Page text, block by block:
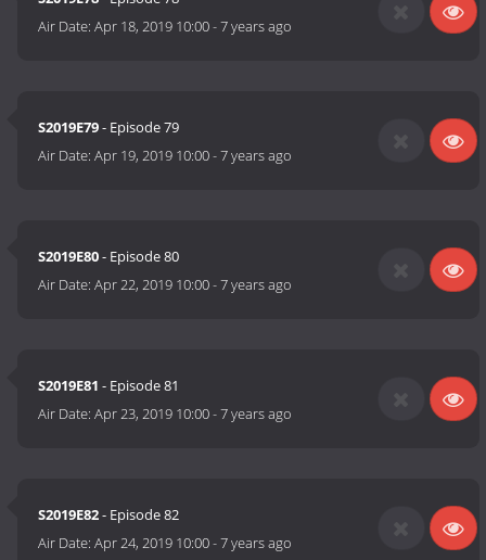
Air Date:Apr 18, 2019 10:00-7 years ago
S2019E79- Episode 79
Air Date:Apr 19, 2019 10:00-7 years ago
S2019E80- Episode 80
Air Date:Apr 22, 2019 10:00-7 years ago
S2019E81 - Episode 81
Air Date:Apr 23, 2019 10:00-7 years ago
S2019E82- Episode 82
Air Date:Apr 24, 2019 10:00-7 years ago